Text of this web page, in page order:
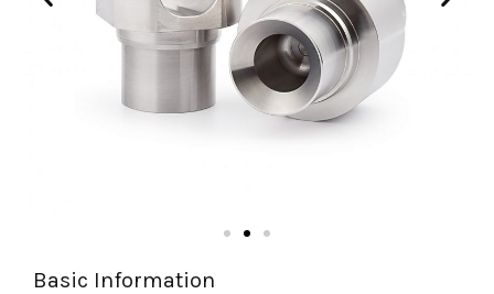
Basic Information